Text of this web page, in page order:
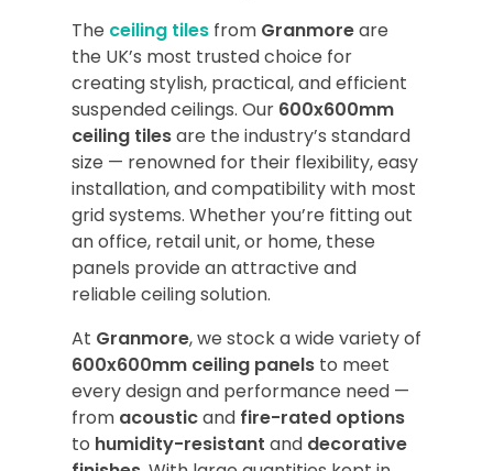
The ceiling tiles from Granmoreare
the UK’s most trusted choice for
creating stylish, practical, and efficient
suspended ceilings. Our 600x600mm
ceiling tilesare the industry’s standard
size — renowned for their flexibility, easy
installation, and compatibility with most
grid systems. Whether you’re fitting out
an office, retail unit, or home, these
panels provide an attractive and
reliable ceiling solution.
At Granmore, we stock a wide variety of
600x600mm ceiling panels to meet
every design and performance need —
from acousticand fire-rated options
to humidity-resistant and decorative